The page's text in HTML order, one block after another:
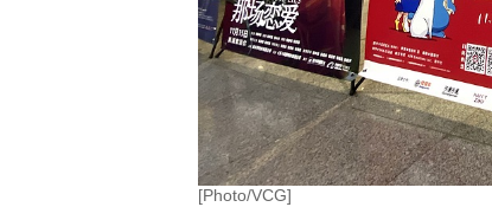
[Photo/VCG]